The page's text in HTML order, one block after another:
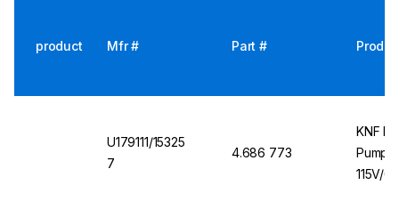
product Mfr # Part #
U179111/15325
7
4.686 773
KNF
Pump
115V/